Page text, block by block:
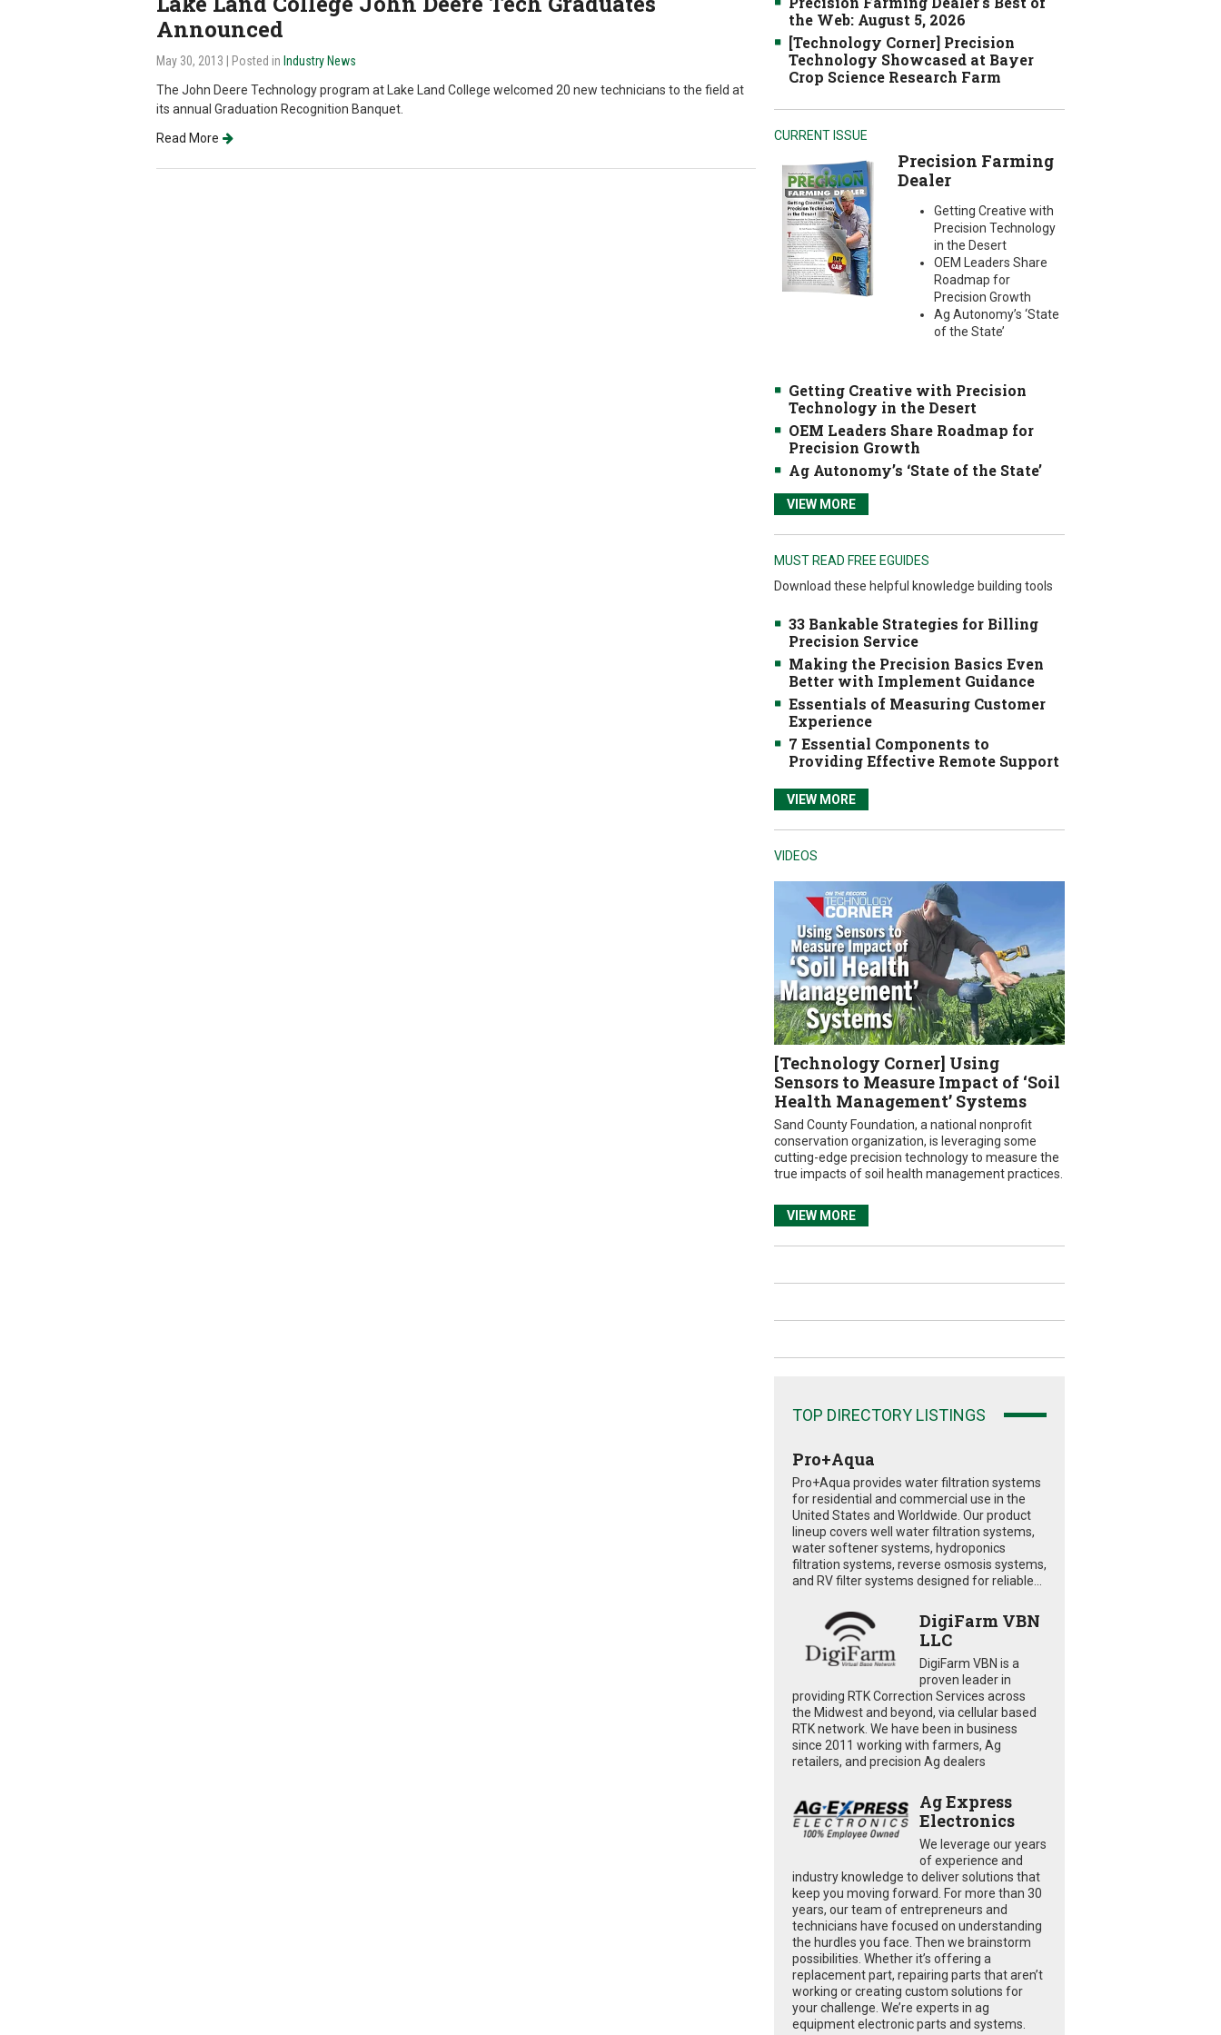
Announced
May 30, 2013 | Posted in Industry News
The John Deere Technology program at Lake Land College welcomed 20 new technicians to the field at
its annual Graduation Recognition Banquet.
Read More
the Web: August 5, 2026
[Technology Corner] Precision
Technology Showcased at Bayer
Crop Science Research Farm
CURRENT ISSUE
Precision Farming
Dealer
Getting Creative with
Precision Technology
in the Desert
OEM Leaders Share
Roadmap for
Precision Growth
Ag Autonomy’s ‘State
of the State’
Getting Creative with Precision
Technology in the Desert
OEM Leaders Share Roadmap for
Precision Growth
Ag Autonomy’s ‘State of the State’
VIEW MORE
MUST READ FREE EGUIDES
Download these helpful knowledge building tools
33 Bankable Strategies for Billing
Precision Service
Making the Precision Basics Even
Better with Implement Guidance
Essentials of Measuring Customer
Experience
7 Essential Components to
Providing Effective Remote Support
VIEW MORE
VIDEOS
[Technology Corner] Using
Sensors to Measure Impact of ‘Soil
Health Management’ Systems
Sand County Foundation, a national nonprofit
conservation organization, is leveraging some
cutting-edge precision technology to measure the
true impacts of soil health management practices.
VIEW MORE
TOP DIRECTORY LISTINGS
Pro+Aqua
Pro+Aqua provides water filtration systems
for residential and commercial use in the
United States and Worldwide. Our product
lineup covers well water filtration systems,
water softener systems, hydroponics
filtration systems, reverse osmosis systems,
and RV filter systems designed for reliable...
DigiFarm VBN
LLC
DigiFarm VBN is a
proven leader in
providing RTK Correction Services across
the Midwest and beyond, via cellular based
RTK network. We have been in business
since 2011 working with farmers, Ag
retailers, and precision Ag dealers
Ag Express
Electronics
We leverage our years
of experience and
industry knowledge to deliver solutions that
keep you moving forward. For more than 30
years, our team of entrepreneurs and
technicians have focused on understanding
the hurdles you face. Then we brainstorm
possibilities. Whether it’s offering a
replacement part, repairing parts that aren’t
working or creating custom solutions for
your challenge. We’re experts in ag
equipment electronic parts and systems.